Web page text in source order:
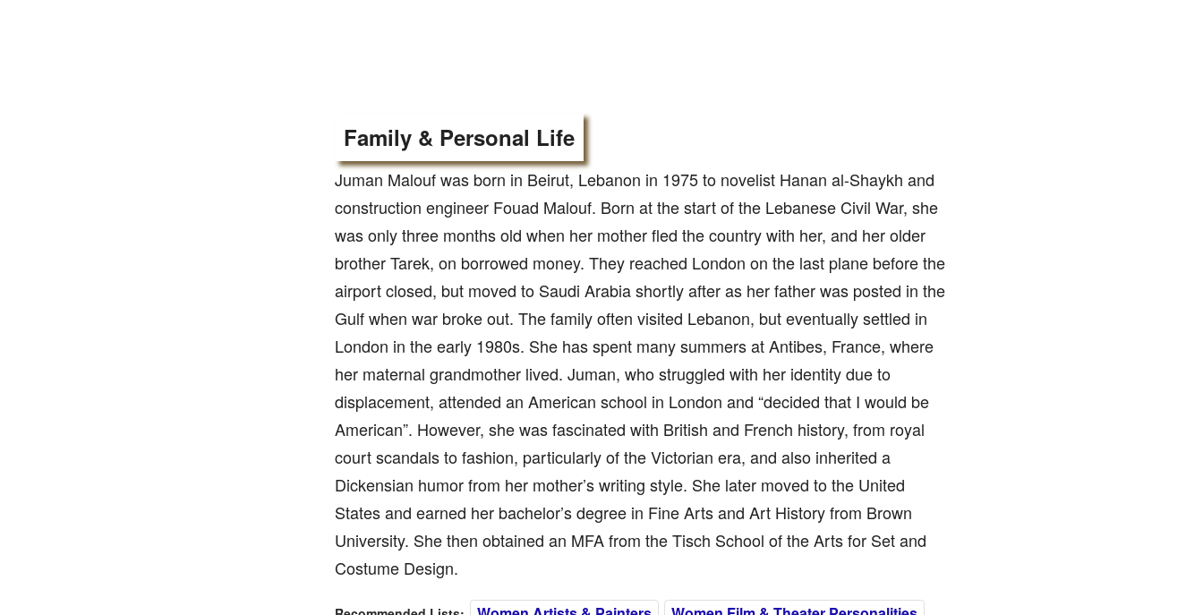
Family & Personal Life
Juman Malouf was born in Beirut, Lebanon in 1975 to novelist Hanan al-Shaykh and
construction engineer Fouad Malouf. Born at the start of the Lebanese Civil War, she
was only three months old when her mother fled the country with her, and her older
brother Tarek, on borrowed money. They reached London on the last plane before the
airport closed, but moved to Saudi Arabia shortly after as her father was posted in the
Gulf when war broke out. The family often visited Lebanon, but eventually settled in
London in the early 1980s. She has spent many summers at Antibes, France, where
her maternal grandmother lived. Juman, who struggled with her identity due to
displacement, attended an American school in London and “decided that I would be
American”. However, she was fascinated with British and French history, from royal
court scandals to fashion, particularly of the Victorian era, and also inherited a
Dickensian humor from her mother’s writing style. She later moved to the United
States and earned her bachelor’s degree in Fine Arts and Art History from Brown
University. She then obtained an MFA from the Tisch School of the Arts for Set and
Costume Design.